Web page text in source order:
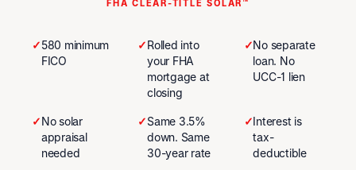
FHA CLEAR-TITLE SOLAR™
✓580 minimum
FICO
✓Rolled into
your FHA
mortgage at
closing
✓No separate
loan. No
UCC-1 lien
✓No solar
appraisal
needed
✓Same 3.5%
down. Same
30-year rate
✓Interest is
tax-
deductible